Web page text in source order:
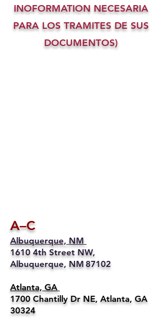
INOFORMATION NECESARIA
PARA LOS TRAMITES DE SUS
DOCUMENTOS)
A–C
Albuquerque, NM
1610 4th Street NW,
Albuquerque, NM 87102
Atlanta, GA
1700 Chantilly Dr NE, Atlanta, GA
30324